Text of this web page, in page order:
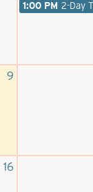
1:00 PM 2-Day
9
16